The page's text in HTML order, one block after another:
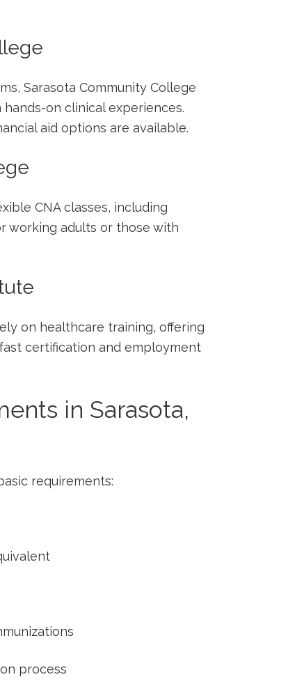
Sarasota Community College
on ‌clinical ⁢experiences.
aid options are available.
CNA classes, including
working adults or those with
on healthcare training, offering
certification and employment
in Sarasota,
requirements:
⁣process